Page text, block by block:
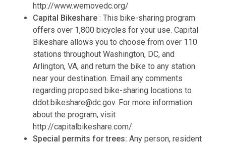
http://www.wemovedc.org/
Capital Bikeshare: This bike-sharing program
offers over 1,800 bicycles for your use. Capital
Bikeshare allows you to choose from over 110
stations throughout Washington, DC, and
Arlington, VA, and return the bike to any station
near your destination. Email any comments
regarding proposed bike-sharing locations to
ddot.bikeshare@dc.gov. For more information
about the program, visit
http://capitalbikeshare.com/.
Special permits for trees: Any person, resident